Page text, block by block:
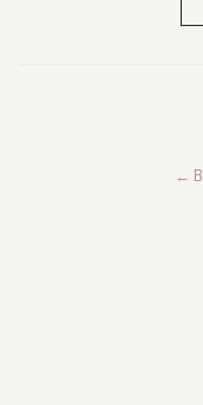
←